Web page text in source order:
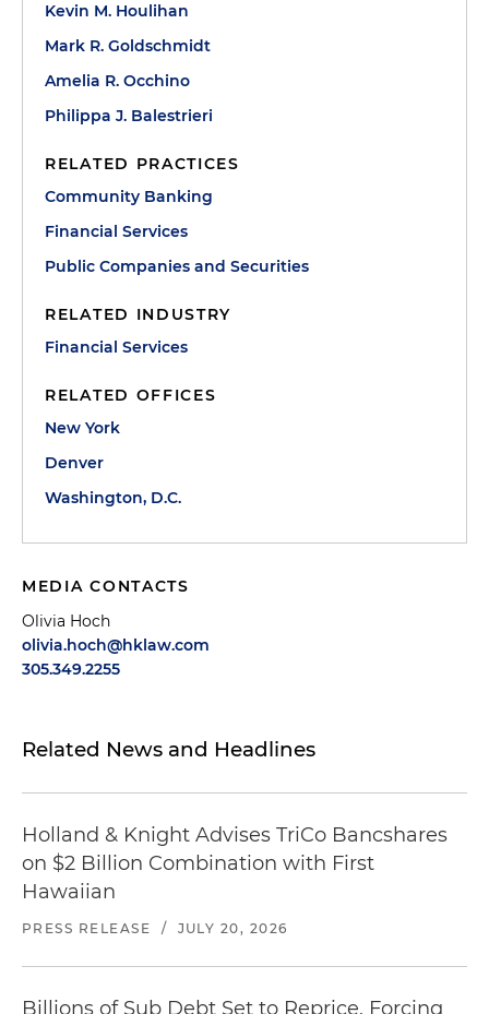
Kevin M. Houlihan
Mark R. Goldschmidt
Amelia R. Occhino
Philippa J. Balestrieri
RELATED PRACTICES
Community Banking
Financial Services
Public Companies and Securities
RELATED INDUSTRY
Financial Services
RELATED OFFICES
New York
Denver
Washington, D.C.
MEDIA CONTACTS
Olivia Hoch
olivia.hoch@hklaw.com
305.349.2255
Related News and Headlines
Holland & Knight Advises TriCo Bancshares
on $2 Billion Combination with First
Hawaiian
PRESS RELEASE / JULY 20, 2026
Billions of Sub Debt Set to Reprice, Forcing